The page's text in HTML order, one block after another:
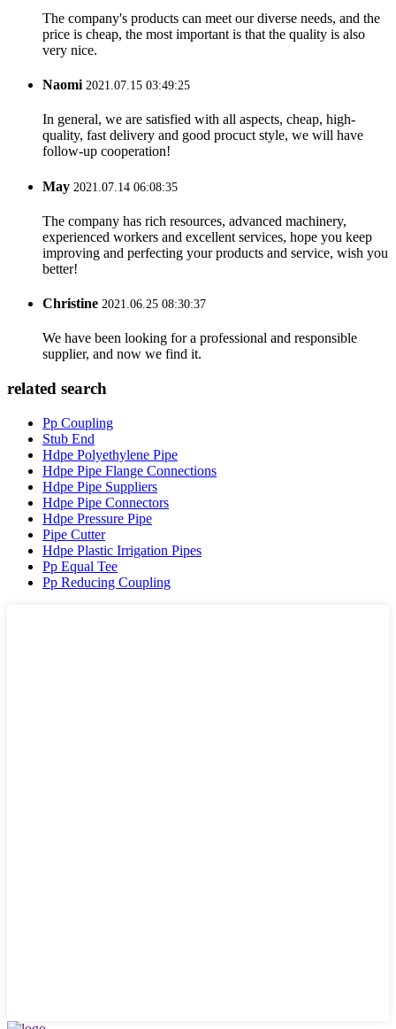
The company's products can meet our diverse needs, and the
price is cheap, the most important is that the quality is also
very nice.
Naomi2021.07.15 03:49:25
In general, we are satisfied with all aspects, cheap, high-
quality, fast delivery and good procuct style, we will have
follow-up cooperation!
May 2021.07.14 06:08:35
The company has rich resources, advanced machinery,
experienced workers and excellent services, hope you keep
improving and perfecting your products and service, wish you
better!
Christine 2021.06.25 08:30:37
We have been looking for a professional and responsible
supplier, and now we find it.
related search
Pp Coupling
Stub End
Hdpe Polyethylene Pipe
Hdpe Pipe Flange Connections
Hdpe Pipe Suppliers
Hdpe Pipe Connectors
Hdpe Pressure Pipe
Pipe Cutter
Hdpe Plastic Irrigation Pipes
Pp Equal Tee
Pp Reducing Coupling